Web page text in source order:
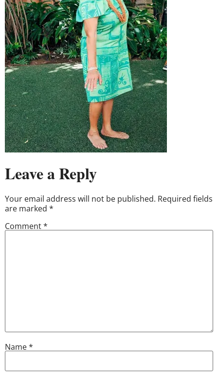
Leave a Reply
Your email address will not be published. Required fields
are marked *
Comment*
Name*